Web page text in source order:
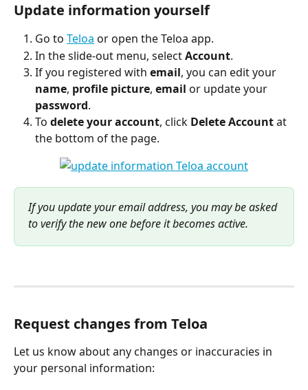
Update information yourself
Go to Teloa or open the Teloa app.
In the slide-out menu, select Account.
If you registered with email, you can edit your
name, profile picture, email or update your
password.
To delete your account, click Delete Account at
the bottom of the page.
If you update your email address, you may be asked
to verify the new one before it becomes active.
Request changes from Teloa
Let us know about any changes or inaccuracies in
your personal information: